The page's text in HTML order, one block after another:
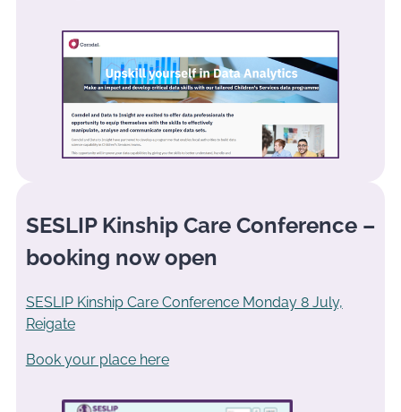
SESLIP Kinship Care Conference –
booking now open
SESLIP Kinship Care Conference Monday 8 July,
Reigate
Book your place here